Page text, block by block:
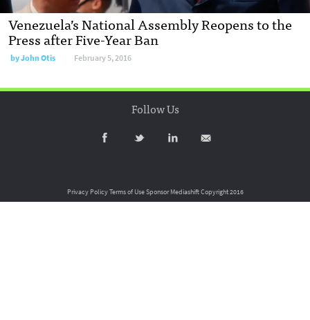
Venezuela’s National Assembly Reopens to the
Press after Five-Year Ban
byJohn Otis February 5, 2016
Follow Us
Privacy PolicyTerms of UseSponsor MediashiftCopyright 2016